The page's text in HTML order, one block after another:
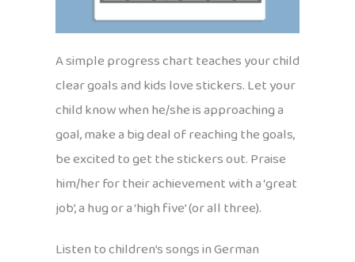
A simple progress chart teaches your child
clear goals and kids love stickers. Let your
child know when he/she is approaching a
goal, make a big deal of reaching the goals,
be excited to get the stickers out. Praise
him/her for their achievement with a ‘great
job’, a hug or a ‘high five’ (or all three).
Listen to children’s songs in German